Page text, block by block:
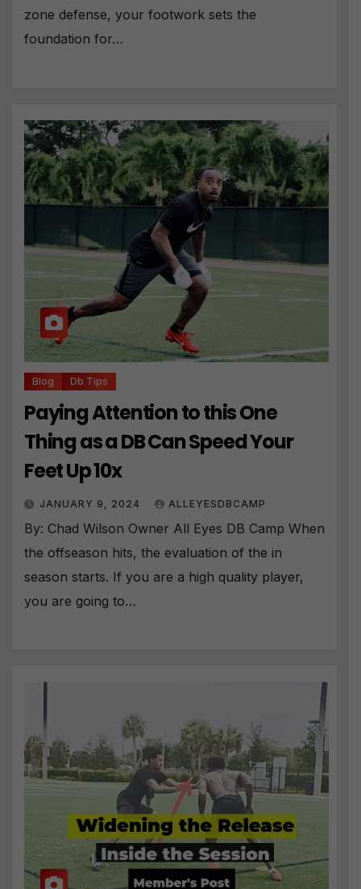
zone defense, your footwork sets the
foundation for…
Blog Db Tips
Paying Attention to this One
Thing as a DB Can Speed Your
Feet Up 10x
JANUARY 9, 2024 ALLEYESDBCAMP
By: Chad Wilson Owner All Eyes DB Camp When
the offseason hits, the evaluation of the in
season starts. If you are a high quality player,
you are going to…